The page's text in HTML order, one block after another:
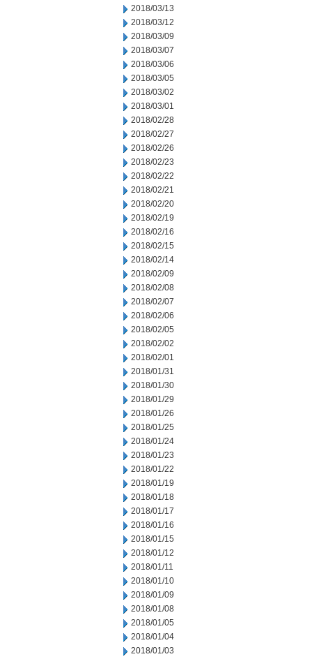
2018/03/13
2018/03/12
2018/03/09
2018/03/07
2018/03/06
2018/03/05
2018/03/02
2018/03/01
2018/02/28
2018/02/27
2018/02/26
2018/02/23
2018/02/22
2018/02/21
2018/02/20
2018/02/19
2018/02/16
2018/02/15
2018/02/14
2018/02/09
2018/02/08
2018/02/07
2018/02/06
2018/02/05
2018/02/02
2018/02/01
2018/01/31
2018/01/30
2018/01/29
2018/01/26
2018/01/25
2018/01/24
2018/01/23
2018/01/22
2018/01/19
2018/01/18
2018/01/17
2018/01/16
2018/01/15
2018/01/12
2018/01/11
2018/01/10
2018/01/09
2018/01/08
2018/01/05
2018/01/04
2018/01/03